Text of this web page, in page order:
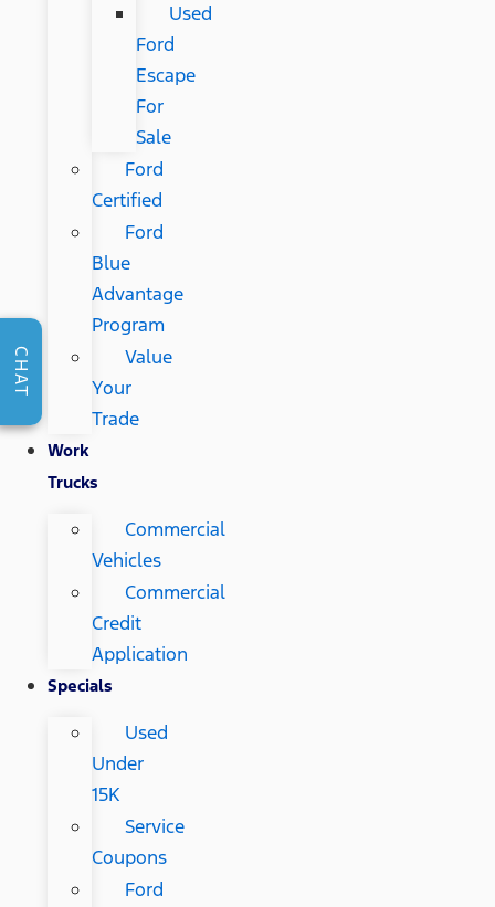
Used
Ford
Escape
For
Sale
Ford
Certified
Ford
Blue
Advantage
Program
Value
Your
Trade
Work
Trucks
Commercial
Vehicles
Commercial
Credit
Application
Specials
Used
Under
15K
Service
Coupons
Ford
CHAT